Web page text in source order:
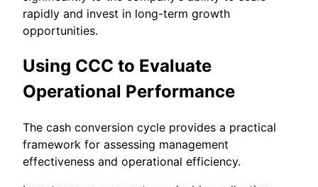
rapidly and invest in long-term growth
opportunities.
Using CCC to Evaluate
Operational Performance
The cash conversion cycle provides a practical
framework for assessing management
effectiveness and operational efficiency.